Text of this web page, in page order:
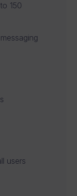
150
users